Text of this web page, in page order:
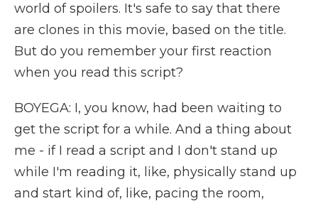
world of spoilers. It's safe to say that there
are clones in this movie, based on the title.
But do you remember your first reaction
when you read this script?
BOYEGA: I, you know, had been waiting to
get the script for a while. And a thing about
me - if I read a script and I don't stand up
while I'm reading it, like, physically stand up
and start kind of, like, pacing the room,